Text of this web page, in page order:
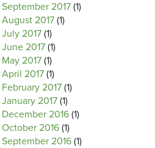
September 2017 (1)
August 2017 (1)
July 2017 (1)
June 2017 (1)
May 2017 (1)
April 2017 (1)
February 2017 (1)
January 2017 (1)
December 2016 (1)
October 2016 (1)
September 2016 (1)